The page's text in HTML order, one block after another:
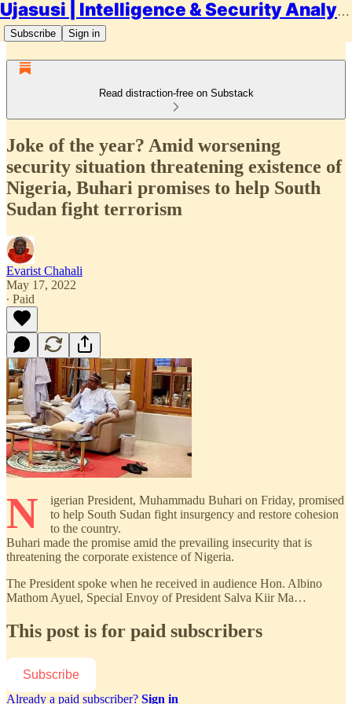
Ujasusi | Intelligence & Security Analysis
Subscribe Sign in
Read distraction-free on Substack
Joke of the year? Amid worsening
security situation threatening existence of
Nigeria, Buhari promises to help South
Sudan fight terrorism
Evarist Chahali
May 17, 2022
∙ Paid
N
igerian President, Muhammadu Buhari on Friday, promised
to help South Sudan fight insurgency and restore cohesion
to the country.
Buhari made the promise amid the prevailing insecurity that is
threatening the corporate existence of Nigeria.
The President spoke when he received in audience Hon. Albino
Mathom Ayuel, Special Envoy of President Salva Kiir Ma…
This post is for paid subscribers
Subscribe
Already a paid subscriber? Sign in